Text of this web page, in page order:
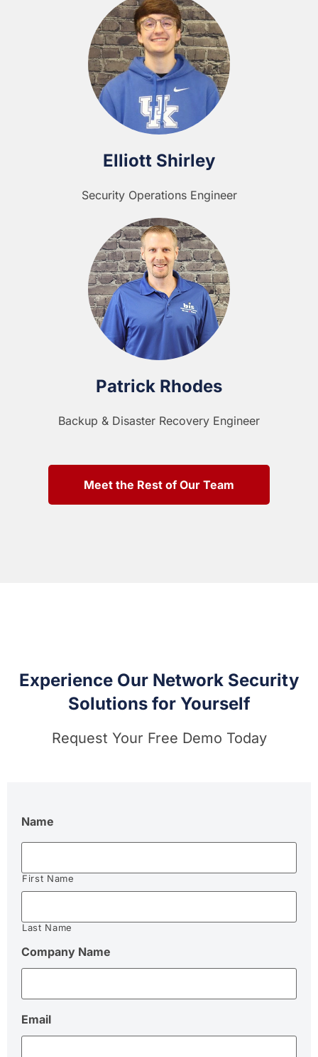
Elliott Shirley
Security Operations Engineer
Patrick Rhodes
Backup & Disaster Recovery Engineer
Meet the Rest of Our Team
Experience Our Network Security
Solutions for Yourself
Request Your Free Demo Today
Name
First Name
Last Name
Company Name
Email